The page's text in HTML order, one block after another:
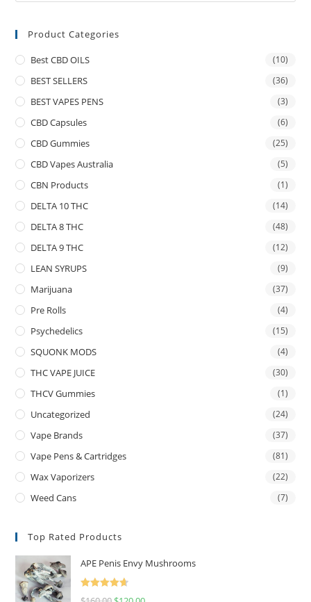
Product Categories
Best CBD OILS (10)
BEST SELLERS (36)
BEST VAPES PENS (3)
CBD Capsules (6)
CBD Gummies (25)
CBD Vapes Australia (5)
CBN Products (1)
DELTA 10 THC (14)
DELTA 8 THC (48)
DELTA 9 THC (12)
LEAN SYRUPS (9)
Marijuana (37)
Pre Rolls (4)
Psychedelics (15)
SQUONK MODS (4)
THC VAPE JUICE (30)
THCV Gummies (1)
Uncategorized (24)
Vape Brands (37)
Vape Pens & Cartridges (81)
Wax Vaporizers (22)
Weed Cans (7)
Top Rated Products
APE Penis Envy Mushrooms
Rated
4.67